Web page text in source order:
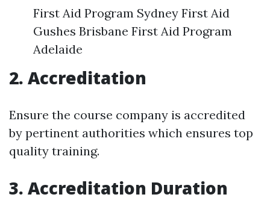
First Aid Program Sydney First Aid
Gushes Brisbane First Aid Program
Adelaide
2. Accreditation
Ensure the course company is accredited
by pertinent authorities which ensures top
quality training.
3. Accreditation Duration